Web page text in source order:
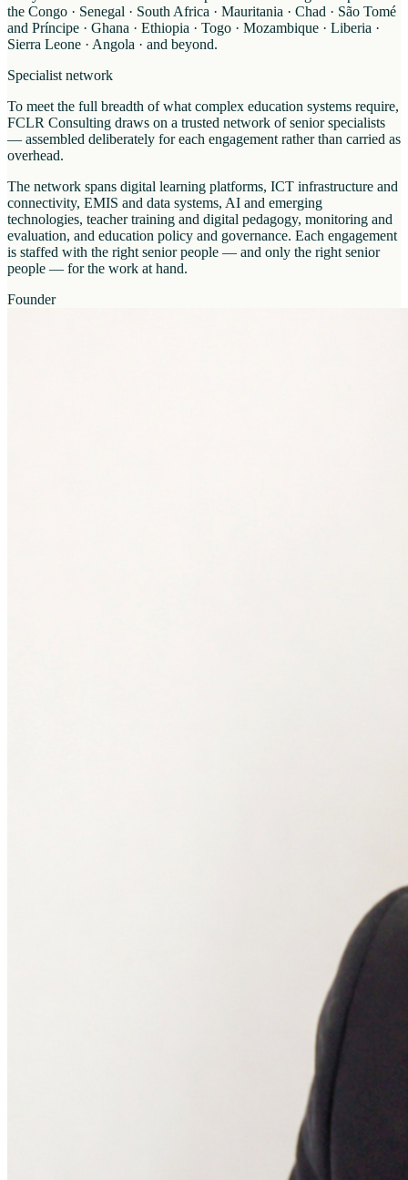
the Congo · Senegal · South Africa · Mauritania · Chad · São Tomé
and Príncipe · Ghana · Ethiopia · Togo · Mozambique · Liberia ·
Sierra Leone · Angola · and beyond.
Specialist network
To meet the full breadth of what complex education systems require,
FCLR Consulting draws on a trusted network of senior specialists
— assembled deliberately for each engagement rather than carried as
overhead.
The network spans digital learning platforms, ICT infrastructure and
connectivity, EMIS and data systems, AI and emerging
technologies, teacher training and digital pedagogy, monitoring and
evaluation, and education policy and governance. Each engagement
is staffed with the right senior people — and only the right senior
people — for the work at hand.
Founder